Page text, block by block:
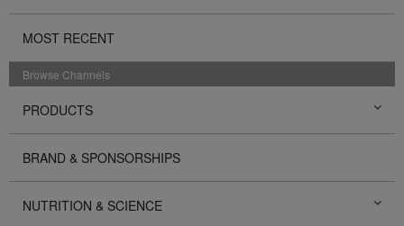
MOST RECENT
Browse Channels
PRODUCTS
BRAND & SPONSORSHIPS
NUTRITION & SCIENCE